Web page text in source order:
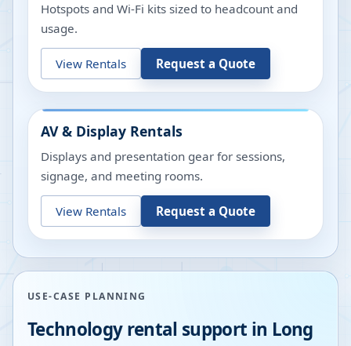
Hotspots and Wi-Fi kits sized to headcount and
usage.
View Rentals Request a Quote
AV & Display Rentals
Displays and presentation gear for sessions,
signage, and meeting rooms.
View Rentals Request a Quote
USE-CASE PLANNING
Technology rental support in Long